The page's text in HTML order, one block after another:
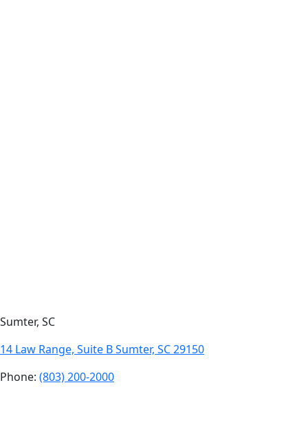
Sumter, SC
14 Law Range, Suite B Sumter, SC 29150
Phone: (803) 200-2000